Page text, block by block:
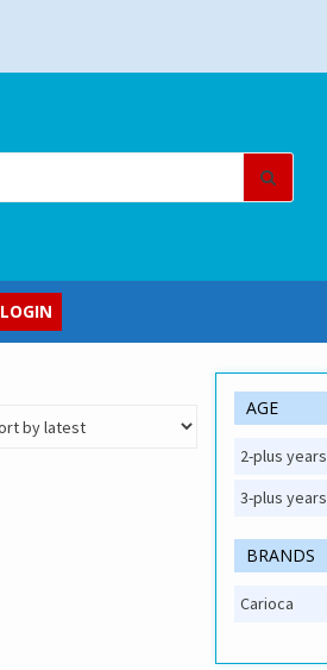
LOGIN
AGE
2-plus years
3-plus years
BRANDS
Carioca